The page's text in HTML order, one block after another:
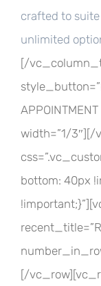
crafted to
unlimited
[/
width=”1/
bottom: 40px
[/